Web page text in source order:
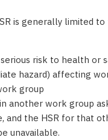
is generally limited
risk to health or
hazard) affecting
group
another work group
and the HSR for that
unavailable.